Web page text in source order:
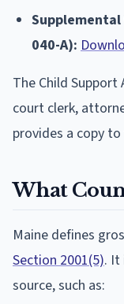
Supplemental
040-A):
The Child
court clerk,
provides a copy
What
Maine defines
Section 2001(5). It
source, such as: